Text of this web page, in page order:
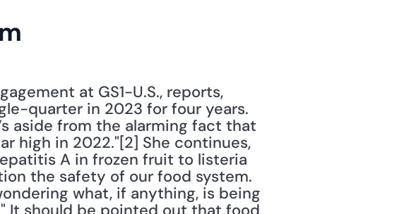
at GS1-U.S., reports,
quarter in 2023 for four years.
aside from the alarming fact that
high in 2022."[2] She continues,
A in frozen fruit to listeria
the safety of our food system.
what, if anything, is being